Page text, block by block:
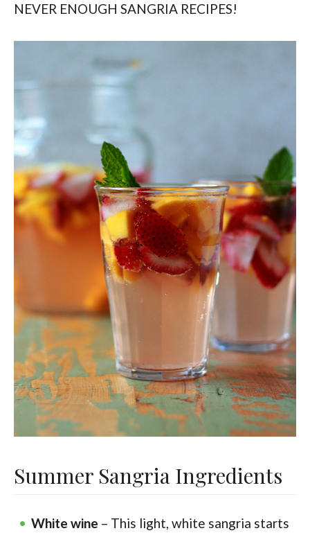
NEVER ENOUGH SANGRIA RECIPES!
Summer Sangria Ingredients
White wine – This light, white sangria starts